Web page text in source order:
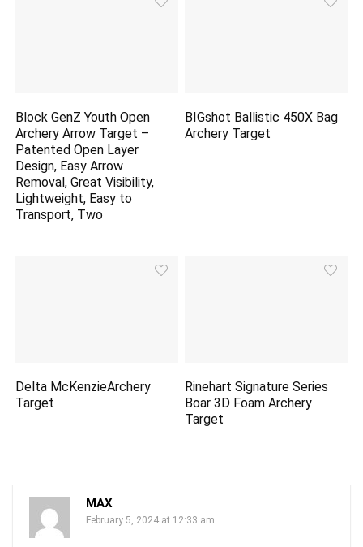
Block GenZ Youth Open
Archery Arrow Target –
Patented Open Layer
Design, Easy Arrow
Removal, Great Visibility,
Lightweight, Easy to
Transport, Two
BIGshot Ballistic 450X Bag
Archery Target
Delta McKenzieArchery
Target
Rinehart Signature Series
Boar 3D Foam Archery
Target
MAX
February 5, 2024 at 12:33 am